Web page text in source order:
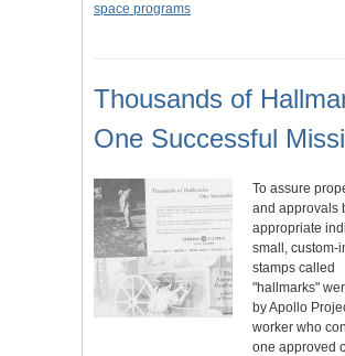
space programs
Thousands of
One Successful
To assure
and approvals
appropriate
small, custom-
stamps called
"hallmarks"
by Apollo
worker who
one approved